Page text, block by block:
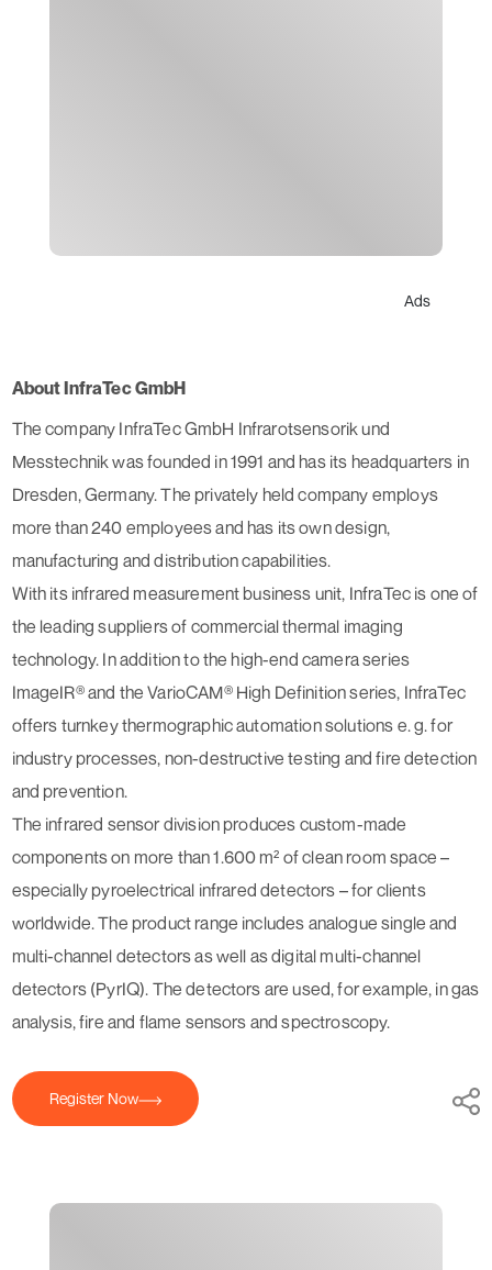
Ads
About InfraTec GmbH
The company InfraTec GmbH Infrarotsensorik und
Messtechnik was founded in 1991 and has its headquarters in
Dresden, Germany. The privately held company employs
more than 240 employees and has its own design,
manufacturing and distribution capabilities.
With its infrared measurement business unit, InfraTec is one of
the leading suppliers of commercial thermal imaging
technology. In addition to the high-end camera series
ImageIR® and the VarioCAM® High Definition series, InfraTec
offers turnkey thermographic automation solutions e. g. for
industry processes, non-destructive testing and fire detection
and prevention.
The infrared sensor division produces custom-made
components on more than 1.600 m² of clean room space –
especially pyroelectrical infrared detectors – for clients
worldwide. The product range includes analogue single and
multi-channel detectors as well as digital multi-channel
detectors (PyrIQ). The detectors are used, for example, in gas
analysis, fire and flame sensors and spectroscopy.
Register Now